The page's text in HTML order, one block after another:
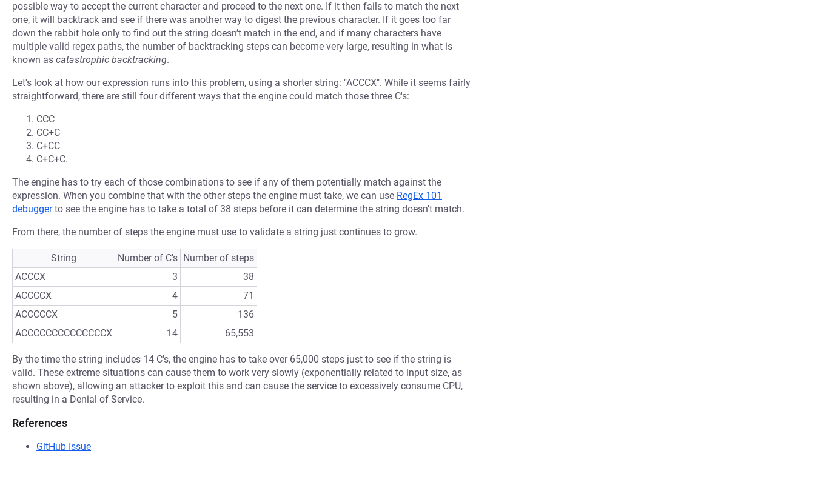
possible way to accept the current character and proceed to the next one. If it then fails to match the next
one, it will backtrack and see if there was another way to digest the previous character. If it goes too far
down the rabbit hole only to find out the string doesn’t match in the end, and if many characters have
multiple valid regex paths, the number of backtracking steps can become very large, resulting in what is
known as catastrophic backtracking.
Let's look at how our expression runs into this problem, using a shorter string: "ACCCX". While it seems fairly
straightforward, there are still four different ways that the engine could match those three C's:
CCC
CC+C
C+CC
C+C+C.
The engine has to try each of those combinations to see if any of them potentially match against the
expression. When you combine that with the other steps the engine must take, we can use RegEx 101
debuggerto see the engine has to take a total of 38 steps before it can determine the string doesn't match.
From there, the number of steps the engine must use to validate a string just continues to grow.
String Number of C's Number of steps
ACCCX
3
38
ACCCCX
4
71
ACCCCCX
5
136
ACCCCCCCCCCCCCCX
14 65,553
By the time the string includes 14 C's, the engine has to take over 65,000 steps just to see if the string is
valid. These extreme situations can cause them to work very slowly (exponentially related to input size, as
shown above), allowing an attacker to exploit this and can cause the service to excessively consume CPU,
resulting in a Denial of Service.
References
GitHub Issue